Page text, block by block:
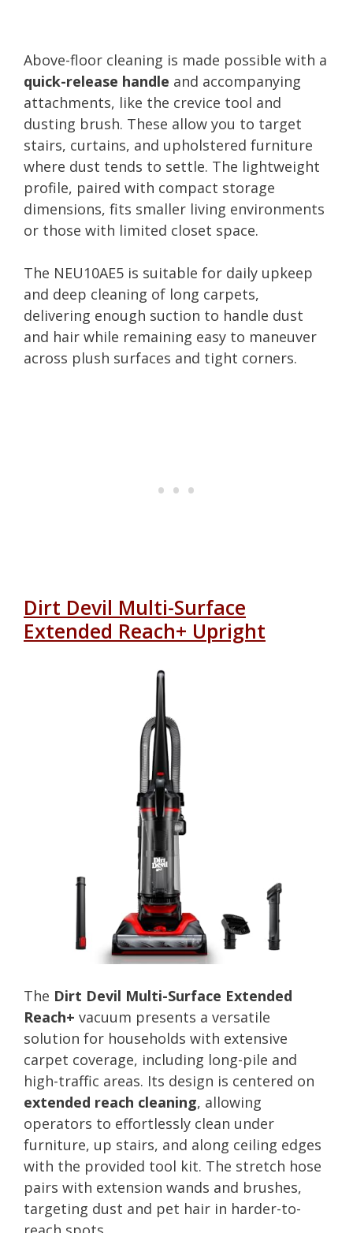
Above-floor cleaning is made possible with a
quick-release handle and accompanying
attachments, like the crevice tool and
dusting brush. These allow you to target
stairs, curtains, and upholstered furniture
where dust tends to settle. The lightweight
profile, paired with compact storage
dimensions, fits smaller living environments
or those with limited closet space.
The NEU10AE5 is suitable for daily upkeep
and deep cleaning of long carpets,
delivering enough suction to handle dust
and hair while remaining easy to maneuver
across plush surfaces and tight corners.
Dirt Devil Multi-Surface
Extended Reach+ Upright
The Dirt Devil Multi-Surface Extended
Reach+ vacuum presents a versatile
solution for households with extensive
carpet coverage, including long-pile and
high-traffic areas. Its design is centered on
extended reach cleaning, allowing
operators to effortlessly clean under
furniture, up stairs, and along ceiling edges
with the provided tool kit. The stretch hose
pairs with extension wands and brushes,
targeting dust and pet hair in harder-to-